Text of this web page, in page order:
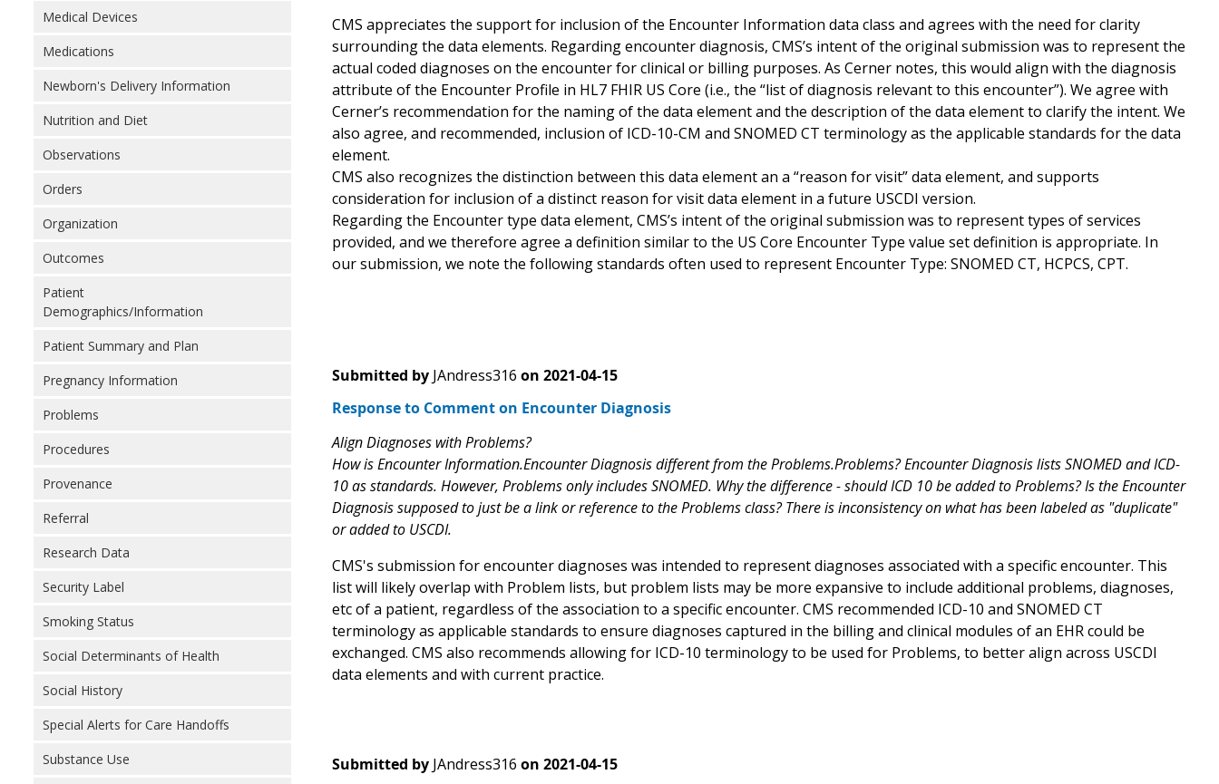
Medical Devices
Medications
Newborn's Delivery Information
Nutrition and Diet
Observations
Orders
Organization
Outcomes
Patient
Demographics/Information
Patient Summary and Plan
Pregnancy Information
Problems
Procedures
Provenance
Referral
Research Data
Security Label
Smoking Status
Social Determinants of Health
Social History
Special Alerts for Care Handoffs
Substance Use
CMS appreciates the support for inclusion of the Encounter Information data class and agrees with the need for clarity
surrounding the data elements. Regarding encounter diagnosis, CMS’s intent of the original submission was to represent the
actual coded diagnoses on the encounter for clinical or billing purposes. As Cerner notes, this would align with the diagnosis
attribute of the Encounter Profile in HL7 FHIR US Core (i.e., the “list of diagnosis relevant to this encounter”). We agree with
Cerner’s recommendation for the naming of the data element and the description of the data element to clarify the intent. We
also agree, and recommended, inclusion of ICD-10-CM and SNOMED CT terminology as the applicable standards for the data
element.
CMS also recognizes the distinction between this data element an a “reason for visit” data element, and supports
consideration for inclusion of a distinct reason for visit data element in a future USCDI version.
Regarding the Encounter type data element, CMS’s intent of the original submission was to represent types of services
provided, and we therefore agree a definition similar to the US Core Encounter Type value set definition is appropriate. In
our submission, we note the following standards often used to represent Encounter Type: SNOMED CT, HCPCS, CPT.
Submitted by JAndress316 on 2021-04-15
Response to Comment on Encounter Diagnosis
Align Diagnoses with Problems?
How is Encounter Information.Encounter Diagnosis different from the Problems.Problems? Encounter Diagnosis lists SNOMED and ICD-
10 as standards. However, Problems only includes SNOMED. Why the difference - should ICD 10 be added to Problems? Is the Encounter
Diagnosis supposed to just be a link or reference to the Problems class? There is inconsistency on what has been labeled as "duplicate"
or added to USCDI.
CMS's submission for encounter diagnoses was intended to represent diagnoses associated with a specific encounter. This
list will likely overlap with Problem lists, but problem lists may be more expansive to include additional problems, diagnoses,
etc of a patient, regardless of the association to a specific encounter. CMS recommended ICD-10 and SNOMED CT
terminology as applicable standards to ensure diagnoses captured in the billing and clinical modules of an EHR could be
exchanged. CMS also recommends allowing for ICD-10 terminology to be used for Problems, to better align across USCDI
data elements and with current practice.
Submitted by JAndress316 on 2021-04-15